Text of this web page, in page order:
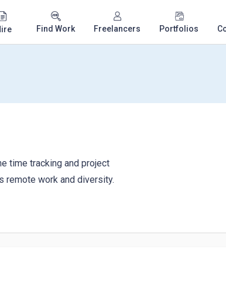
Find Work Freelancers Portfolios
time tracking and project
remote work and diversity.